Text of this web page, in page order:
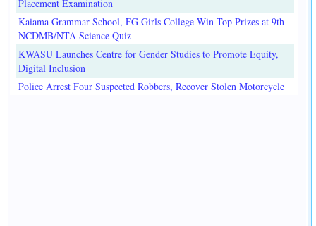
Placement Examination
Kaiama Grammar School, FG Girls College Win Top Prizes at 9th
NCDMB/NTA Science Quiz
KWASU Launches Centre for Gender Studies to Promote Equity,
Digital Inclusion
Police Arrest Four Suspected Robbers, Recover Stolen Motorcycle